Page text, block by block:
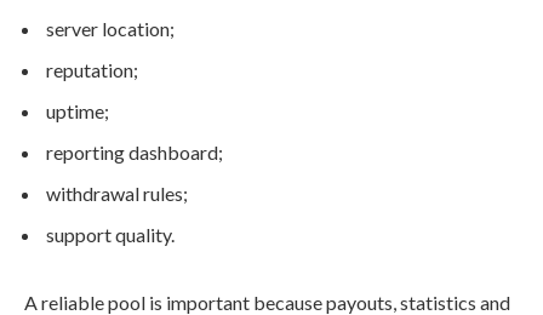
server location;
reputation;
uptime;
reporting dashboard;
withdrawal rules;
support quality.
A reliable pool is important because payouts, statistics and